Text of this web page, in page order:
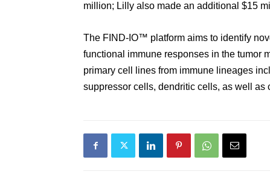
million; Lilly also made an additional $15
The FIND-IO™ platform aims to identify
functional immune responses in the tumor
primary cell lines from immune lineages
suppressor cells, dendritic cells, as well as